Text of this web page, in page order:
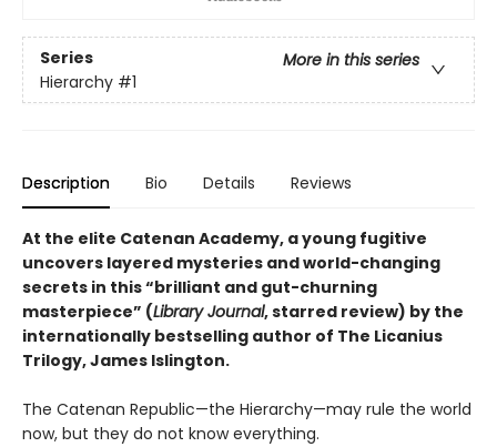
Series
More in this series
Hierarchy #1
Description Bio Details Reviews
At the elite Catenan Academy, a young fugitive
uncovers layered mysteries and world-changing
secrets in this “brilliant and gut-churning
masterpiece” (Library Journal, starred review) by the
internationally bestselling author of The Licanius
Trilogy, James Islington.
The Catenan Republic—the Hierarchy—may rule the world
now, but they do not know everything.